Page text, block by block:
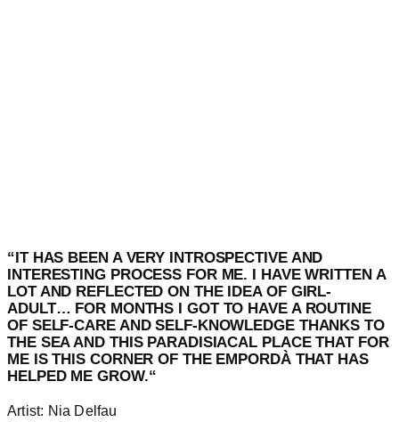
“IT HAS BEEN A VERY INTROSPECTIVE AND
INTERESTING PROCESS FOR ME. I HAVE WRITTEN A
LOT AND REFLECTED ON THE IDEA OF GIRL-
ADULT… FOR MONTHS I GOT TO HAVE A ROUTINE
OF SELF-CARE AND SELF-KNOWLEDGE THANKS TO
THE SEA AND THIS PARADISIACAL PLACE THAT FOR
ME IS THIS CORNER OF THE EMPORDÀ THAT HAS
HELPED ME GROW.“
Artist: Nia Delfau